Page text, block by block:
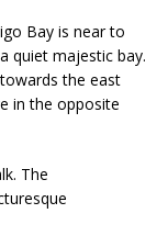
Bay is near to
quiet majestic bay.
the east
in the opposite
The